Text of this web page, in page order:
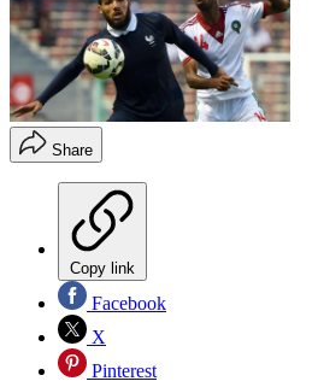
Share
Copy link
Facebook
X
Pinterest